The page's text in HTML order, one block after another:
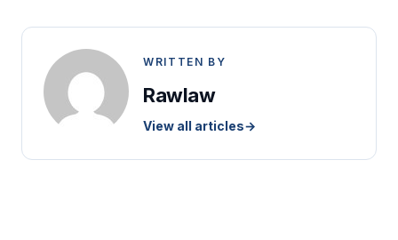
WRITTEN BY
Rawlaw
View all articles→